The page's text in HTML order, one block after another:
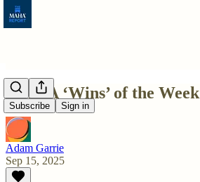
Subscribe Sign in
MAHA ‘Wins’ of the Week
Adam Garrie
Sep 15, 2025